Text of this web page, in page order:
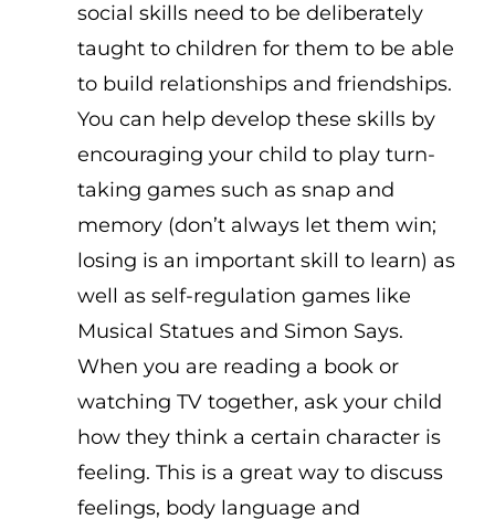
social skills need to be deliberately
taught to children for them to be able
to build relationships and friendships.
You can help develop these skills by
encouraging your child to play turn-
taking games such as snap and
memory (don’t always let them win;
losing is an important skill to learn) as
well as self-regulation games like
Musical Statues and Simon Says.
When you are reading a book or
watching TV together, ask your child
how they think a certain character is
feeling. This is a great way to discuss
feelings, body language and